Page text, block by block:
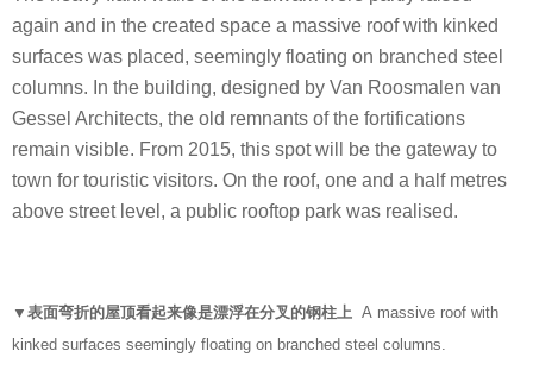
again and in the created space a massive roof with kinked
surfaces was placed, seemingly floating on branched steel
columns. In the building, designed by Van Roosmalen van
Gessel Architects, the old remnants of the fortifications
remain visible. From 2015, this spot will be the gateway to
town for touristic visitors. On the roof, one and a half metres
above street level, a public rooftop park was realised.
▼表面弯折的屋顶看起来像是漂浮在分叉的钢柱上 A massive roof with
kinked surfaces seemingly floating on branched steel columns.